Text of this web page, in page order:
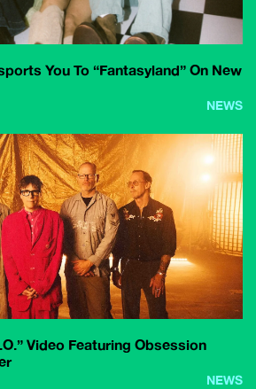
You To “Fantasyland” On New
NEWS
Video Featuring Obsession
NEWS